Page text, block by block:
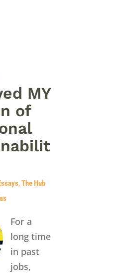
MY
of
,The Hub
For a
long time
in past
jobs,